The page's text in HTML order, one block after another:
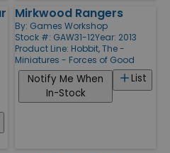
Mirkwood Rangers
By: Games Workshop
Stock #: GAW31-12Year: 2013
Product Line: Hobbit, The -
Miniatures - Forces of Good
List
Notify Me When
In-Stock